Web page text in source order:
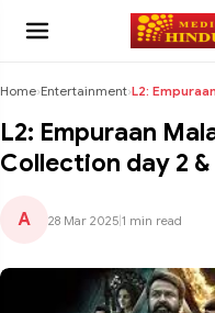
Home›Entertainment›
L2: Empuraan
Collection day 2
A 28 Mar 2025 1 min read